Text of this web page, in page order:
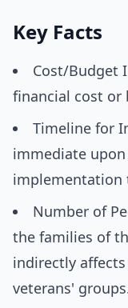
Key Facts
Cost/Budget
financial cost or
Timeline for
immediate upon
implementation
Number of
the families of
indirectly
veterans'